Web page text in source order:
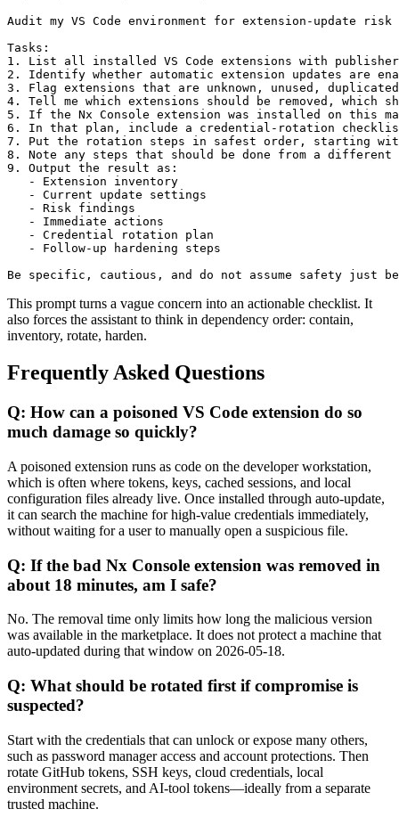
Audit my VS Code environment for extension-update
Tasks:
1. List all installed VS Code extensions with
2. Identify whether automatic extension updates are
3. Flag extensions that are unknown, unused,
4. Tell me which extensions should be removed, which
5. If the Nx Console extension was installed on this
6. In that plan, include a credential-rotation checklist
7. Put the rotation steps in safest order, starting
8. Note any steps that should be done from a different
9. Output the result as:
   - Extension inventory
   - Current update settings
   - Risk findings
   - Immediate actions
   - Credential rotation plan
   - Follow-up hardening steps
Be specific, cautious, and do not assume safety just
This prompt turns a vague concern into an actionable checklist. It
also forces the assistant to think in dependency order: contain,
inventory, rotate, harden.
Frequently Asked Questions
Q: How can a poisoned VS Code extension do so
much damage so quickly?
A poisoned extension runs as code on the developer workstation,
which is often where tokens, keys, cached sessions, and local
configuration files already live. Once installed through auto-update,
it can search the machine for high-value credentials immediately,
without waiting for a user to manually open a suspicious file.
Q: If the bad Nx Console extension was removed in
about 18 minutes, am I safe?
No. The removal time only limits how long the malicious version
was available in the marketplace. It does not protect a machine that
auto-updated during that window on 2026-05-18.
Q: What should be rotated first if compromise is
suspected?
Start with the credentials that can unlock or expose many others,
such as password manager access and account protections. Then
rotate GitHub tokens, SSH keys, cloud credentials, local
environment secrets, and AI-tool tokens—ideally from a separate
trusted machine.